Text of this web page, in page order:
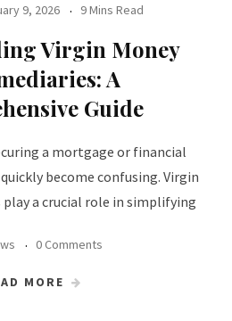
9, 2026 9 Mins Read
Virgin Money
A
Guide
a mortgage or financial
become confusing. Virgin
a crucial role in simplifying
0 Comments
MORE